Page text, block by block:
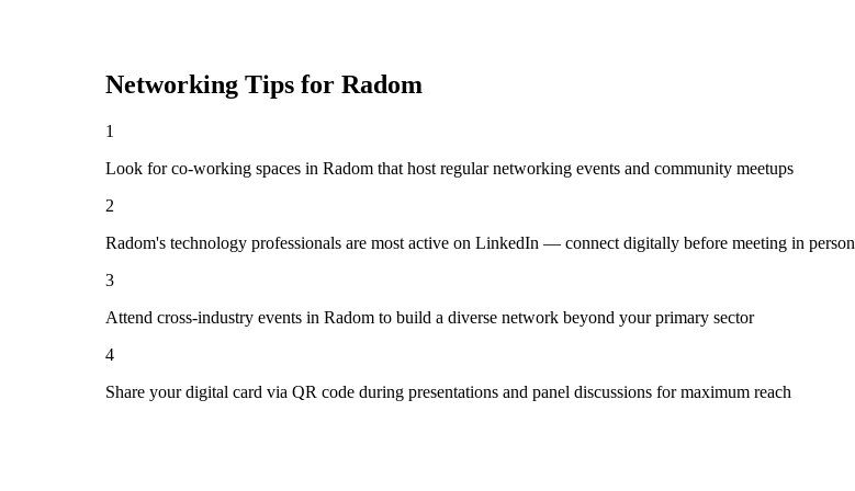
Networking Tips for Radom
1
Look for co-working spaces in Radom that host regular networking events and community meetups
2
Radom's technology professionals are most active on LinkedIn — connect digitally before meeting in person
3
Attend cross-industry events in Radom to build a diverse network beyond your primary sector
4
Share your digital card via QR code during presentations and panel discussions for maximum reach